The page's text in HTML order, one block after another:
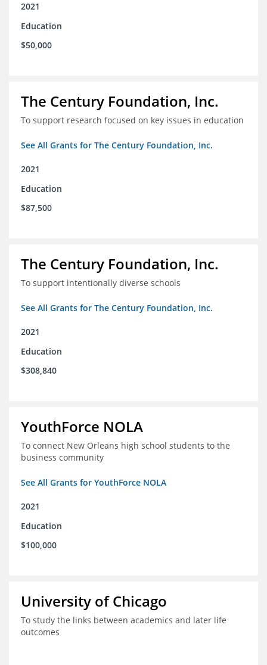
2021
Education
$50,000
The Century Foundation, Inc.
To support research focused on key issues in education
See All Grants for The Century Foundation, Inc.
2021
Education
$87,500
The Century Foundation, Inc.
To support intentionally diverse schools
See All Grants for The Century Foundation, Inc.
2021
Education
$308,840
YouthForce NOLA
To connect New Orleans high school students to the
business community
See All Grants for YouthForce NOLA
2021
Education
$100,000
University of Chicago
To study the links between academics and later life
outcomes